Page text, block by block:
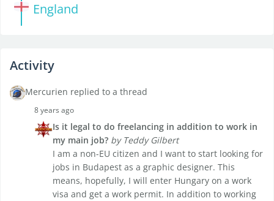
England
Activity
Mercurien replied to a thread
8 years ago
Is it legal to do freelancing in addition to work in
my main job? by Teddy Gilbert
I am a non-EU citizen and I want to start looking for
jobs in Budapest as a graphic designer. This
means, hopefully, I will enter Hungary on a work
visa and get a work permit. In addition to working